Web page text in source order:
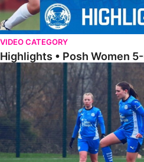
VIDEO CATEGORY
Highlights • Posh Women
Highlights • Barnsley Women